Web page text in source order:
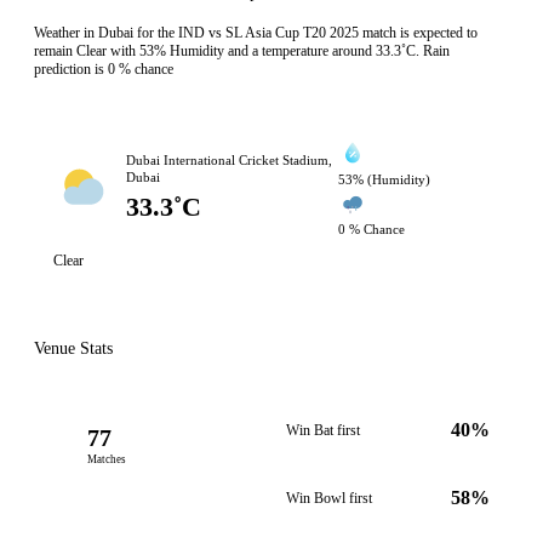
Weather in Dubai for the IND vs SL Asia Cup T20 2025 match is expected to
remain Clear with 53% Humidity and a temperature around 33.3˚C. Rain
prediction is 0 % chance
Dubai International Cricket Stadium,
Dubai
33.3˚C
53% (Humidity)
0 % Chance
Clear
Venue Stats
77
Matches
Win Bat first 40%
Win Bowl first 58%